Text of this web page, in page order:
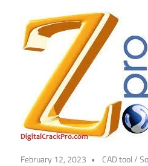
February 12, 2023 CAD tool/